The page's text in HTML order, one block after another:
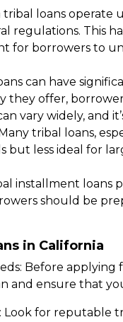
tribal loans
regulations. This
for borrowers to
can have
they offer,
vary widely,
tribal loans,
but less ideal for
installment
should be
in California
Before
and ensure that
Look for reputable